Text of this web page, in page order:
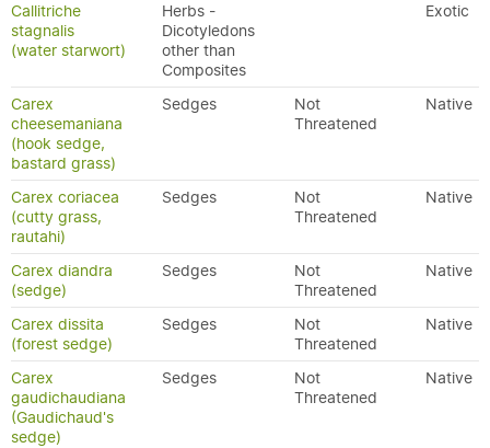
Callitriche
stagnalis
(water starwort)
Herbs -
Dicotyledons
other than
Composites
Exotic
Carex
cheesemaniana
(hook sedge,
bastard grass)
Sedges
Not
Threatened
Native
Carex coriacea
(cutty grass,
rautahi)
Sedges
Not
Threatened
Native
Carex diandra
(sedge)
Sedges
Not
Threatened
Native
Carex dissita
(forest sedge)
Sedges
Not
Threatened
Native
Carex
gaudichaudiana
(Gaudichaud's
sedge)
Sedges
Not
Threatened
Native